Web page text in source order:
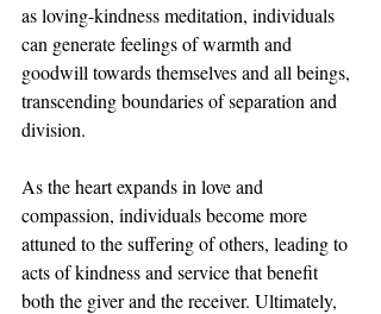
as loving-kindness meditation, individuals
can generate feelings of warmth and
goodwill towards themselves and all beings,
transcending boundaries of separation and
division.
As the heart expands in love and
compassion, individuals become more
attuned to the suffering of others, leading to
acts of kindness and service that benefit
both the giver and the receiver. Ultimately,